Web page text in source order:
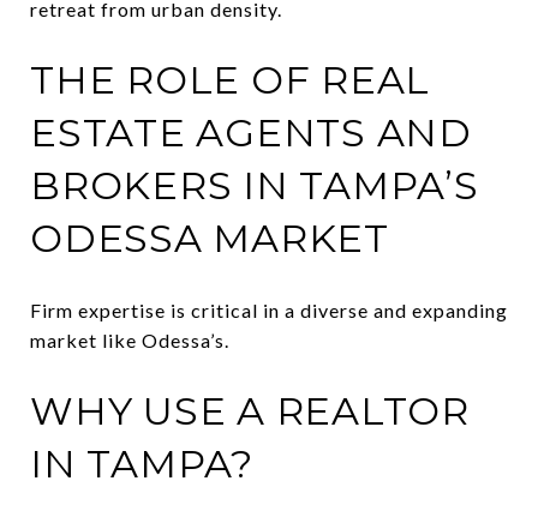
retreat from urban density.
THE ROLE OF REAL
ESTATE AGENTS AND
BROKERS IN TAMPA’S
ODESSA MARKET
Firm expertise is critical in a diverse and expanding
market like Odessa’s.
WHY USE A REALTOR
IN TAMPA?